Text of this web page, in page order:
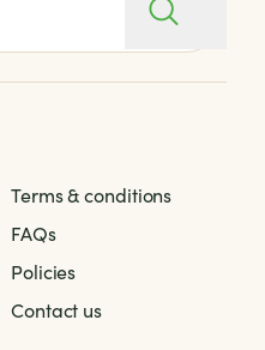
Terms & conditions
FAQs
Policies
Contact us